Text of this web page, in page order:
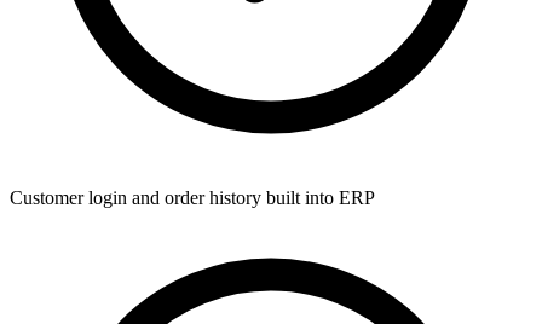
Customer login and order history built into ERP